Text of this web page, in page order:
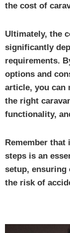
the cost of
Ultimately, the
significantly
requirements.
options and
article, you can
the right
functionality,
Remember that
steps is an
setup, ensuring
the risk of